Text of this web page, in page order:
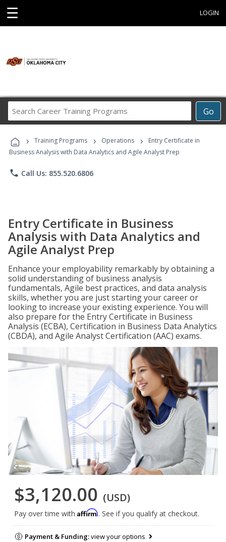
☰ LOGIN
Go
Career
Programs
› Training Programs › Operations ›
Entry Certificate in
Business Analysis with Data Analytics and Agile Analyst Prep
phone Call Us: 855.520.6806
Entry Certificate in Business
Analysis with Data Analytics and
Agile Analyst Prep
Enhance your employability remarkably by obtaining a
solid understanding of business analysis
fundamentals, Agile best practices, and data analysis
skills, whether you are just starting your career or
looking to increase your existing experience. You will
also prepare for the Entry Certificate in Business
Analysis (ECBA), Certification in Business Data Analytics
(CBDA), and Agile Analyst Certification (AAC) exams.
$3,120.00 (USD)
Pay over time with Affirm. See if you qualify at checkout.
Payment & Funding:view your options